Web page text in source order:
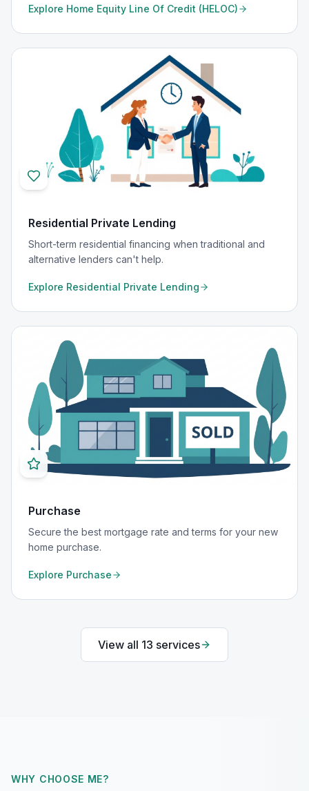
Explore Home Equity Line Of Credit (HELOC)
Residential Private Lending
Short-term residential financing when traditional and
alternative lenders can't help.
Explore Residential Private Lending
Purchase
Secure the best mortgage rate and terms for your new
home purchase.
Explore Purchase
View all 13 services
WHY CHOOSE ME?